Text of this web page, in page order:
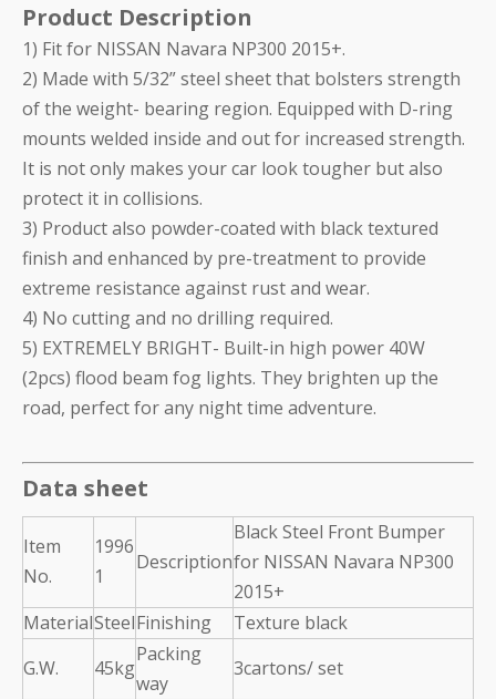
Product Description
1) Fit for NISSAN Navara NP300 2015+.
2) Made with 5/32” steel sheet that bolsters strength
of the weight- bearing region. Equipped with D-ring
mounts welded inside and out for increased strength.
It is not only makes your car look tougher but also
protect it in collisions.
3) Product also powder-coated with black textured
finish and enhanced by pre-treatment to provide
extreme resistance against rust and wear.
4) No cutting and no drilling required.
5) EXTREMELY BRIGHT- Built-in high power 40W
(2pcs) flood beam fog lights. They brighten up the
road, perfect for any night time adventure.
Data sheet
Item
No.
1996
1
Description
Black Steel Front Bumper
for NISSAN Navara NP300
2015+
MaterialSteelFinishing
Texture black
G.W.
45kg
Packing
way
3cartons/ set